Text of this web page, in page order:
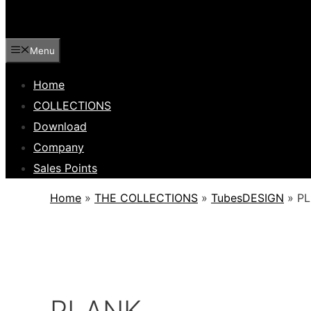
Menu
Home
COLLECTIONS
Download
Company
Sales Points
Home » THE COLLECTIONS » TubesDESIGN »